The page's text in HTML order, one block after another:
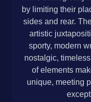
by limiting their
sides and rear.
artistic
sporty, modern
nostalgic,
of elements
unique, meeting